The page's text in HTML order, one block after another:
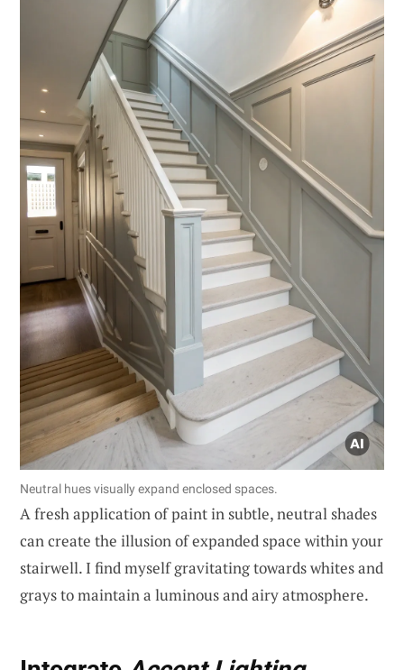
Neutral hues visually expand enclosed spaces.
A fresh application of paint in subtle, neutral shades
can create the illusion of expanded space within your
stairwell. I find myself gravitating towards whites and
grays to maintain a luminous and airy atmosphere.